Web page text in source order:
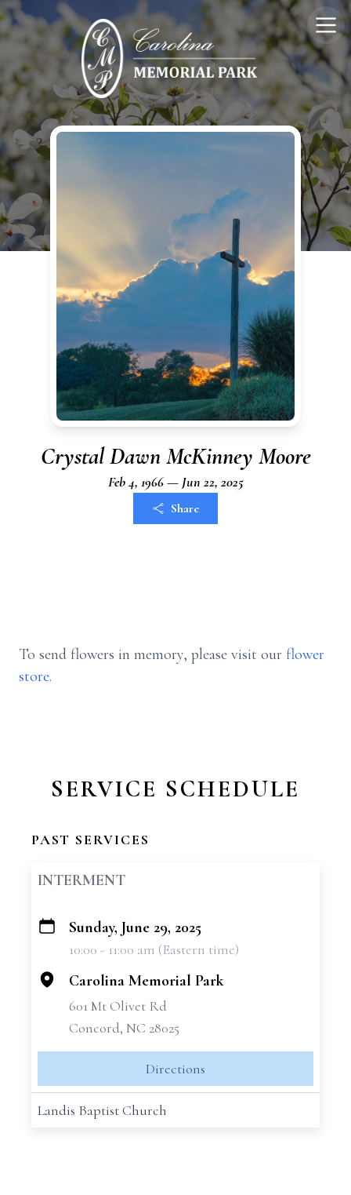
Crystal Dawn McKinney Moore
Feb 4, 1966 — Jun 22, 2025
Share
To send flowers in memory, please visit our flower
store.
SERVICE SCHEDULE
PAST SERVICES
INTERMENT
+
Sunday, June 29, 2025
10:00 - 11:00 am (Eastern time)
Carolina Memorial Park
601 Mt Olivet Rd
Concord, NC 28025
Directions
Landis Baptist Church